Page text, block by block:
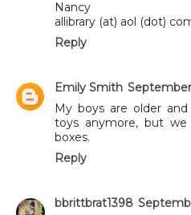
Nancy
allibrary (at) aol (dot)
Reply
Emily Smith September
My boys are older
toys anymore, but
boxes.
Reply
bbrittbrat1398